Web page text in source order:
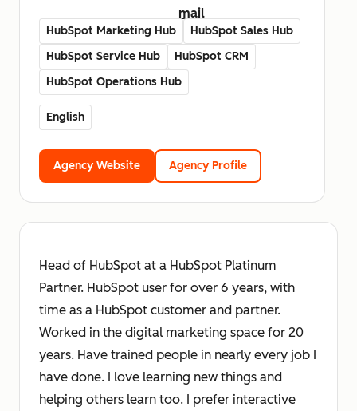
mail
HubSpot Marketing Hub
HubSpot Sales Hub
HubSpot Service Hub
HubSpot CRM
HubSpot Operations Hub
English
Agency Website Agency Profile
Head of HubSpot at a HubSpot Platinum
Partner. HubSpot user for over 6 years, with
time as a HubSpot customer and partner.
Worked in the digital marketing space for 20
years. Have trained people in nearly every job I
have done. I love learning new things and
helping others learn too. I prefer interactive